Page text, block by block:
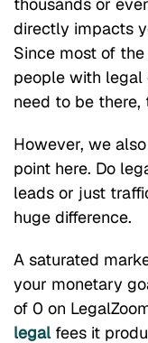
directly impacts
Since most of
people with legal
need to be there,
However, we
point here. Do
leads or just
huge difference.
A saturated
your monetary
of 0 on
legalfees it